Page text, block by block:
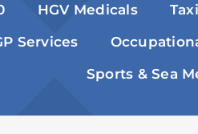
HGV Medicals
Services
Sports & Sea